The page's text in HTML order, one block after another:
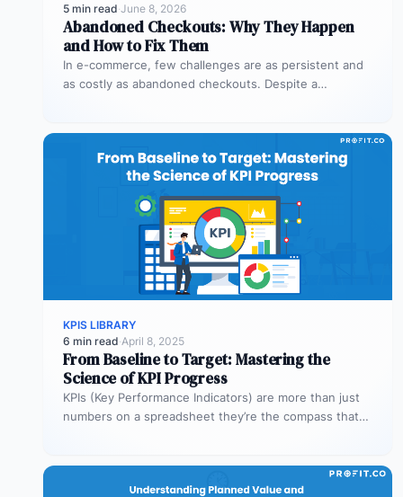
5 min read·June 8, 2026
Abandoned Checkouts: Why They Happen
and How to Fix Them
In e-commerce, few challenges are as persistent and
as costly as abandoned checkouts. Despite a
KPIS LIBRARY
6 min read·April 8, 2025
From Baseline to Target: Mastering the
Science of KPI Progress
KPIs (Key Performance Indicators) are more than just
numbers on a spreadsheet they’re the compass that